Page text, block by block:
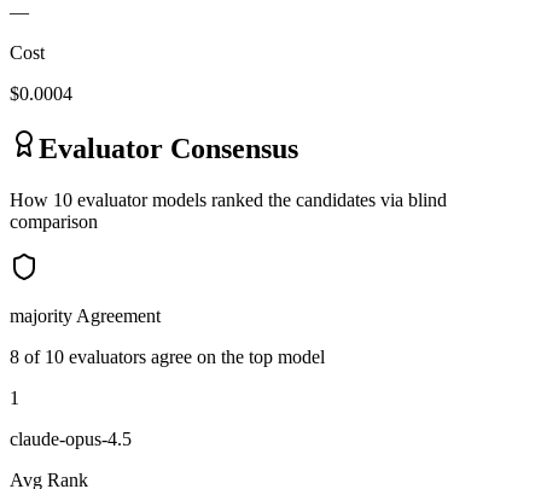
—
Cost
$0.0004
Evaluator Consensus
How 10 evaluator models ranked the candidates via blind
comparison
majority Agreement
8 of 10 evaluators agree on the top model
1
claude-opus-4.5
Avg Rank